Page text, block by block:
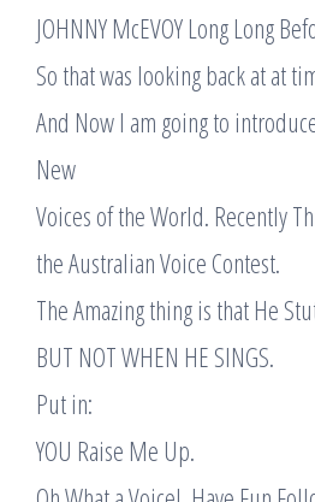
JOHNNY McEVOY Long Long
So that was looking back at at
And Now I am going to
New
Voices of the World. Recently
the Australian Voice Contest.
The Amazing thing is that He
BUT NOT WHEN HE SINGS.
Put in:
YOU Raise Me Up.